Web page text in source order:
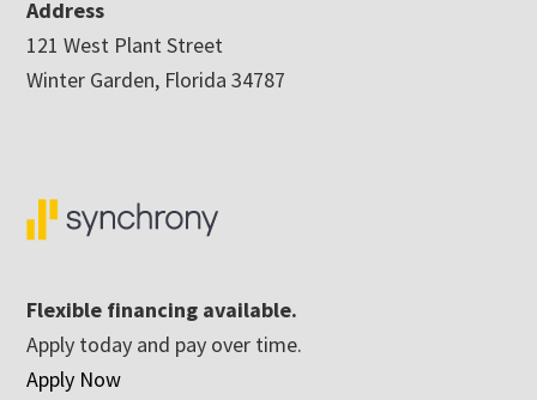
Address
121 West Plant Street
Winter Garden, Florida 34787
Flexible financing available.
Apply today and pay over time.
Apply Now